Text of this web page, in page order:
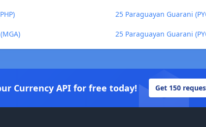
25 Paraguayan Guarani
25 Paraguayan Guarani
Currency API for free today! Get 150